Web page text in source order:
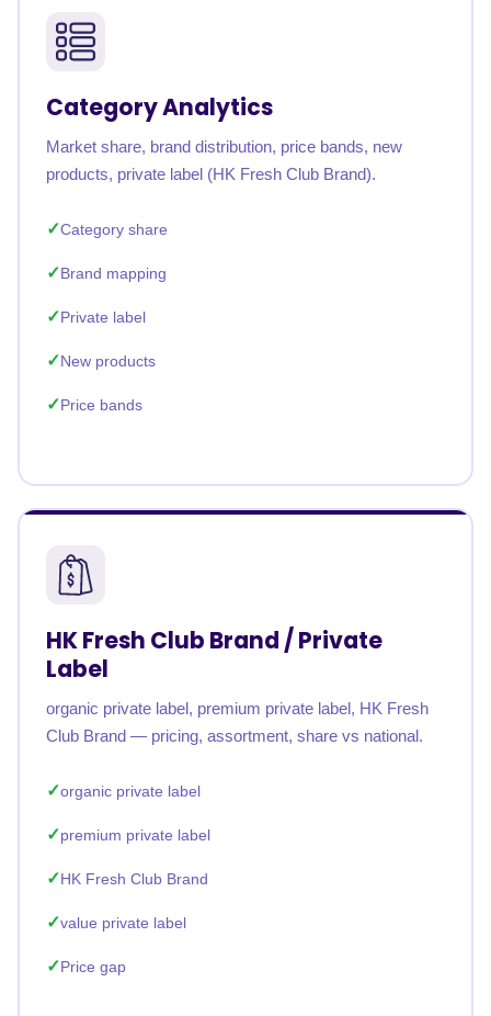
Category Analytics
Market share, brand distribution, price bands, new
products, private label (HK Fresh Club Brand).
Category share
Brand mapping
Private label
New products
Price bands
HK Fresh Club Brand / Private
Label
organic private label, premium private label, HK Fresh
Club Brand — pricing, assortment, share vs national.
organic private label
premium private label
HK Fresh Club Brand
value private label
Price gap